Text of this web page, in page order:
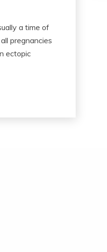
a time of
pregnancies
ectopic